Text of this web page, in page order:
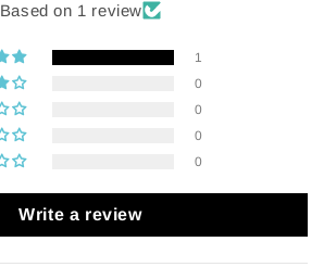
Based on 1 review
1
0
0
0
0
Write a review